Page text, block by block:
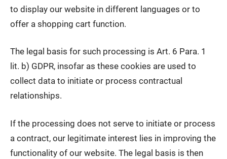
to display our website in different languages or to
offer a shopping cart function.
The legal basis for such processing is Art. 6 Para. 1
lit. b) GDPR, insofar as these cookies are used to
collect data to initiate or process contractual
relationships.
If the processing does not serve to initiate or process
a contract, our legitimate interest lies in improving the
functionality of our website. The legal basis is then